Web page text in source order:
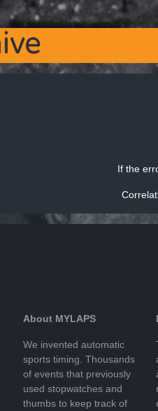
If the
About MYLAPS
We invented automatic
sports timing. Thousands
of events that previously
used stopwatches and
thumbs to keep track of